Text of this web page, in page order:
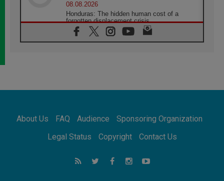
08.08.2026
Honduras: The hidden human cost of a
forgotten displacement crisis
08.08.2026
Archbishop Nwachukwu: Communication in
07.08.2026
07.08.2026
addressing today's problems
Odysseus: The man and his monsters in a
world in decline
About Us FAQ Audience
Sponsoring Organization
Legal Status
Copyright Contact Us